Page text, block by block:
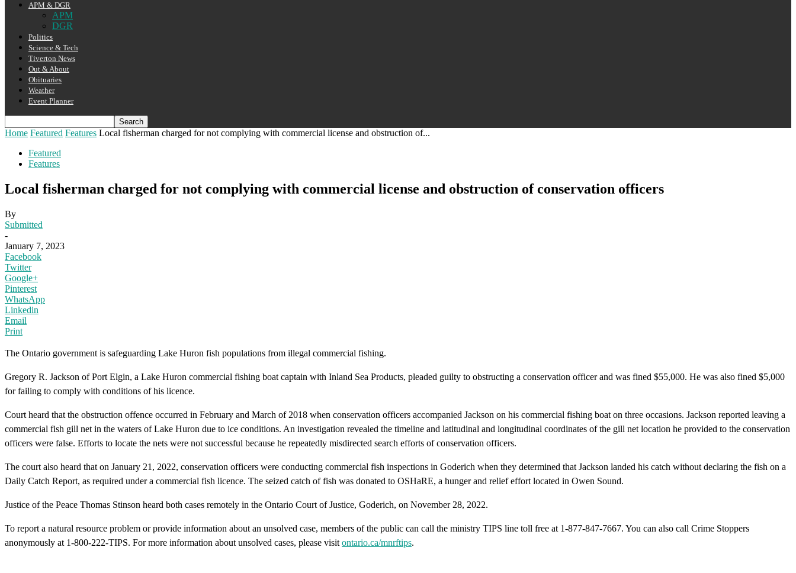
APM & DGR
APM
DGR
Politics
Science & Tech
Tiverton News
Out & About
Obituaries
Weather
Event Planner
Home Featured Features Local fisherman charged for not complying with commercial license and obstruction of...
Featured
Features
Local fisherman charged for not complying with commercial license and obstruction of conservation officers
By
Submitted
-
January 7, 2023
Facebook
Twitter
Google+
Pinterest
WhatsApp
Linkedin
Email
Print
The Ontario government is safeguarding Lake Huron fish populations from illegal commercial fishing.
Gregory R. Jackson of Port Elgin, a Lake Huron commercial fishing boat captain with Inland Sea Products, pleaded guilty to obstructing a conservation officer and was fined $55,000. He was also fined $5,000
for failing to comply with conditions of his licence.
Court heard that the obstruction offence occurred in February and March of 2018 when conservation officers accompanied Jackson on his commercial fishing boat on three occasions. Jackson reported leaving a
commercial fish gill net in the waters of Lake Huron due to ice conditions. An investigation revealed the timeline and latitudinal and longitudinal coordinates of the gill net location he provided to the conservation
officers were false. Efforts to locate the nets were not successful because he repeatedly misdirected search efforts of conservation officers.
The court also heard that on January 21, 2022, conservation officers were conducting commercial fish inspections in Goderich when they determined that Jackson landed his catch without declaring the fish on a
Daily Catch Report, as required under a commercial fish licence. The seized catch of fish was donated to OSHaRE, a hunger and relief effort located in Owen Sound.
Justice of the Peace Thomas Stinson heard both cases remotely in the Ontario Court of Justice, Goderich, on November 28, 2022.
To report a natural resource problem or provide information about an unsolved case, members of the public can call the ministry TIPS line toll free at 1-877-847-7667. You can also call Crime Stoppers
anonymously at 1-800-222-TIPS. For more information about unsolved cases, please visit ontario.ca/mnrftips.